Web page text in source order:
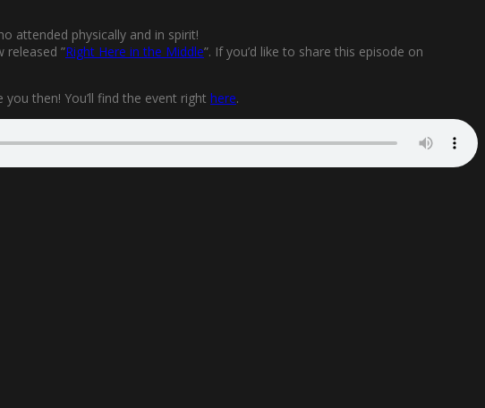
attended physically and in spirit!
released ”Right Here in the Middle”. If you’d like to share this episode on
then! You’ll find the event right here.